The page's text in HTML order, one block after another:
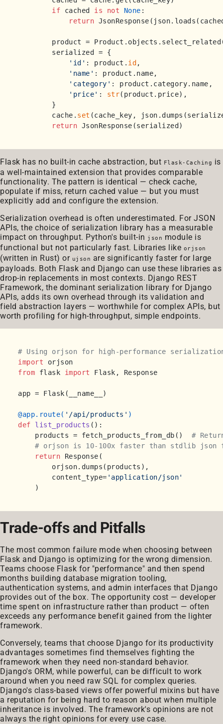
if cached is not None :
return
product =
        serialized = {
'id' : product. id ,
'name' : product.name,
'category' : product.category.name,
'price' : str(product.price),
        }
        cache.
set (cache_key,
return
Flask has no built-in cache abstraction, but Flask-Caching is
a well-maintained extension that provides comparable
functionality. The pattern is identical — check cache,
populate if miss, return cached value — but you must
explicitly add and configure the extension.
Serialization overhead is often underestimated. For JSON
APIs, the choice of serialization library has a measurable
impact on throughput. Python's built-in json module is
functional but not particularly fast. Libraries like orjson
(written in Rust) or ujson are significantly faster for large
payloads. Both Flask and Django can use these libraries as
drop-in replacements in most contexts. Django REST
Framework, the dominant serialization library for Django
APIs, adds its own overhead through its validation and
field abstraction layers — worthwhile for complex APIs, but
worth profiling for high-throughput, simple endpoints.
# Using orjson for high-performance
import
from flask import Flask, Response
app = Flask(__name__)
@app.route( '/api/products' )
def
list_products ():
    products = fetch_products_from_db()
#
# orjson is 10-100x faster than stdlib json
return Response(
        orjson.dumps(products),
        content_type=
'application/json'
Trade-offs and Pitfalls
The most common failure mode when choosing between
Flask and Django is optimizing for the wrong dimension.
Teams choose Flask for "performance" and then spend
months building database migration tooling,
authentication systems, and admin interfaces that Django
provides out of the box. The opportunity cost — developer
time spent on infrastructure rather than product — often
exceeds any performance benefit gained from the lighter
framework.
Conversely, teams that choose Django for its productivity
advantages sometimes find themselves fighting the
framework when they need non-standard behavior.
Django's ORM, while powerful, can be difficult to work
around when you need raw SQL for complex queries.
Django's class-based views offer powerful mixins but have
a reputation for being hard to reason about when multiple
inheritance is involved. The framework's opinions are not
always the right opinions for every use case.